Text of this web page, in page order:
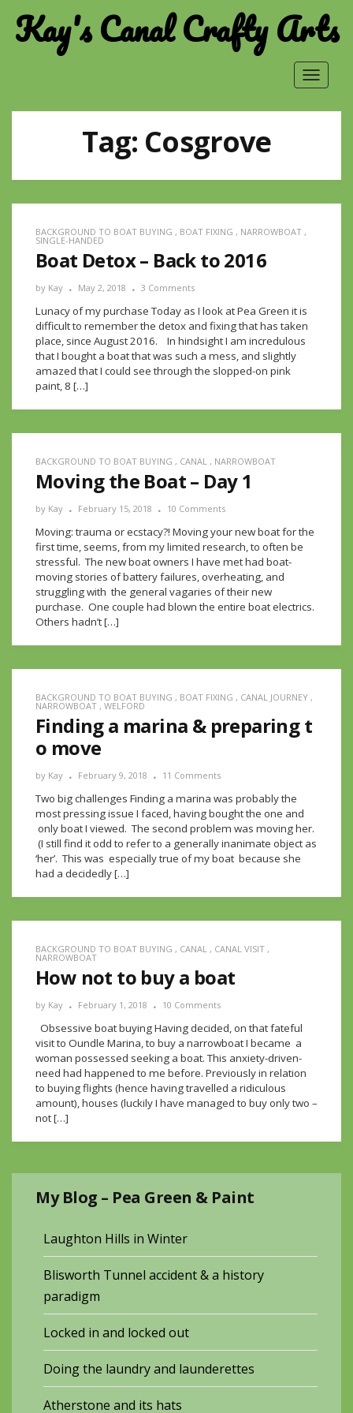
Kay's Canal Crafty Arts
Toggle
Tag: Cosgrove
BACKGROUND TO BOAT BUYING , BOAT FIXING , NARROWBOAT ,
SINGLE-HANDED
Boat Detox – Back to 2016
by Kay May 2, 2018 3 Comments
Lunacy of my purchase Today as I look at Pea Green it is
difficult to remember the detox and fixing that has taken
place, since August 2016. In hindsight I am incredulous
that I bought a boat that was such a mess, and slightly
amazed that I could see through the slopped-on pink
paint, 8 […]
BACKGROUND TO BOAT BUYING , CANAL , NARROWBOAT
Moving the Boat – Day 1
by Kay February 15, 2018 10 Comments
Moving: trauma or ecstacy?! Moving your new boat for the
first time, seems, from my limited research, to often be
stressful. The new boat owners I have met had boat-
moving stories of battery failures, overheating, and
struggling with the general vagaries of their new
purchase. One couple had blown the entire boat electrics.
Others hadn’t […]
BACKGROUND TO BOAT BUYING , BOAT FIXING , CANAL JOURNEY ,
NARROWBOAT , WELFORD
Finding a marina & preparing t
o move
by Kay February 9, 2018 11 Comments
Two big challenges Finding a marina was probably the
most pressing issue I faced, having bought the one and
only boat I viewed. The second problem was moving her.
(I still find it odd to refer to a generally inanimate object as
‘her’. This was especially true of my boat because she
had a decidedly […]
BACKGROUND TO BOAT BUYING , CANAL , CANAL VISIT ,
NARROWBOAT
How not to buy a boat
by Kay February 1, 2018 10 Comments
Obsessive boat buying Having decided, on that fateful
visit to Oundle Marina, to buy a narrowboat I became a
woman possessed seeking a boat. This anxiety-driven-
need had happened to me before. Previously in relation
to buying flights (hence having travelled a ridiculous
amount), houses (luckily I have managed to buy only two –
not […]
My Blog – Pea Green & Paint
Laughton Hills in Winter
Blisworth Tunnel accident & a history
paradigm
Locked in and locked out
Doing the laundry and launderettes
Atherstone and its hats